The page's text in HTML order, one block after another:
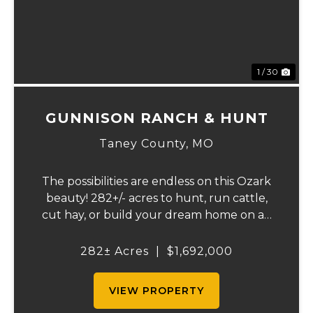
1 / 30
GUNNISON RANCH & HUNT
Taney County, MO
The possibilities are endless on this Ozark
beauty! 282+/- acres to hunt, run cattle,
cut hay, or build your dream home on an
owned this property for decades and has a
282± Acres $1,692,000
VIEW PROPERTY